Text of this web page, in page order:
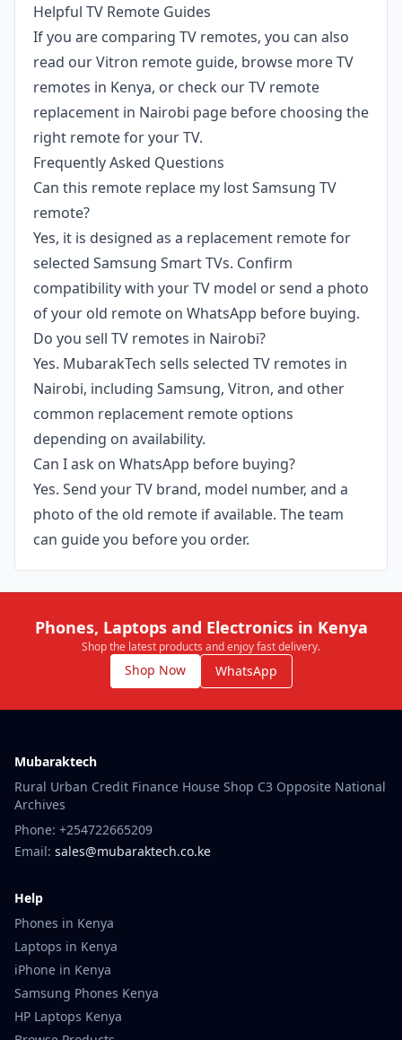
Helpful TV Remote Guides
If you are comparing TV remotes, you can also
read ourVitron remote guide, browse moreTV
remotes in Kenya, or check ourTV remote
replacement in Nairobi page before choosing the
right remote for your TV.
Frequently Asked Questions
Can this remote replace my lost Samsung TV
remote?
Yes, it is designed as a replacement remote for
selected Samsung Smart TVs. Confirm
compatibility with your TV model or send a photo
of your old remote on WhatsApp before buying.
Do you sell TV remotes in Nairobi?
Yes. MubarakTech sells selected TV remotes in
Nairobi, including Samsung, Vitron, and other
common replacement remote options
depending on availability.
Can I ask on WhatsApp before buying?
Yes. Send your TV brand, model number, and a
photo of the old remote if available. The team
can guide you before you order.
Phones, Laptops and Electronics in Kenya
Shop the latest products and enjoy fast delivery.
Shop Now WhatsApp
Mubaraktech
Rural Urban Credit Finance House Shop C3 Opposite National
Archives
Phone: +254722665209
Email: sales@mubaraktech.co.ke
Help
Phones in Kenya
Laptops in Kenya
iPhone in Kenya
Samsung Phones Kenya
HP Laptops Kenya